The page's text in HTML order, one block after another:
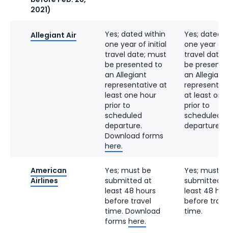
2021)
Allegiant Air
Yes; dated within
one year of initial
travel date; must
be presented to
an Allegiant
representative at
least one hour
prior to
scheduled
departure.
Download forms
here.
Yes; dated
one year of
travel date;
be
an Allegiant
at least
prior to
scheduled
departure.
American
Airlines
Yes; must be
submitted at
least 48 hours
before travel
time. Download
forms here.
Yes; must
submitted
least 48
before
time.